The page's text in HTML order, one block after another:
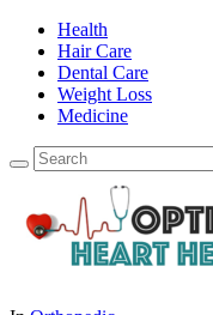
Health
Hair Care
Dental Care
Weight Loss
Medicine